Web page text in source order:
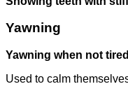
Yawning
Yawning when not tired
Used to calm